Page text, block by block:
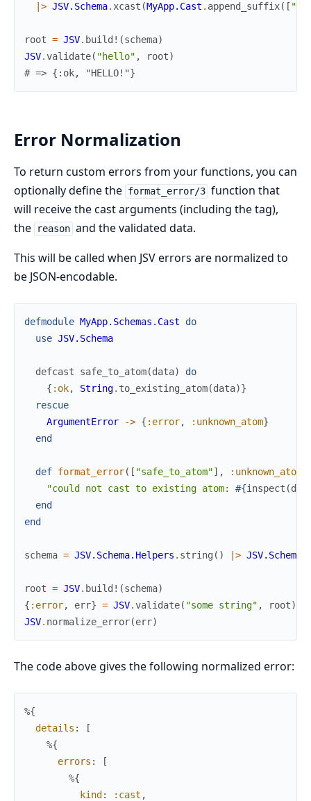
|> JSV.Schema.xcast (MyApp.Cast . append_suffix( [ "!"
root = JSV. build! (schema)
JSV.validate( "hello" , root)
# => {:ok, "HELLO!"}
Error Normalization
To return custom errors from your functions, you can
optionally define the format_error/3 function that
will receive the cast arguments (including the tag),
the
reason and the validated data.
This will be called when JSV errors are normalized to
be JSON-encodable.
defmodule MyApp.Schemas.Cast
do
use JSV.Schema
defcast safe_to_atom(data)
do
{ :ok, String. to_existing_atom(data)}
rescue
ArgumentError
-> { :error, :unknown_atom}
end
def format_error( [ "safe_to_atom"] , :unknown_atom
"could not cast to existing atom: #{inspect (
end
end
schema = JSV.Schema.Helpers . string ( ) |> JSV.Schema
root = JSV. build! (schema)
{ :error, err} = JSV.validate( "some string" , root)
JSV. normalize_error(err)
The code above gives the following normalized error:
%{
details :
[
%{
errors :
[
%{
kind : :cast ,